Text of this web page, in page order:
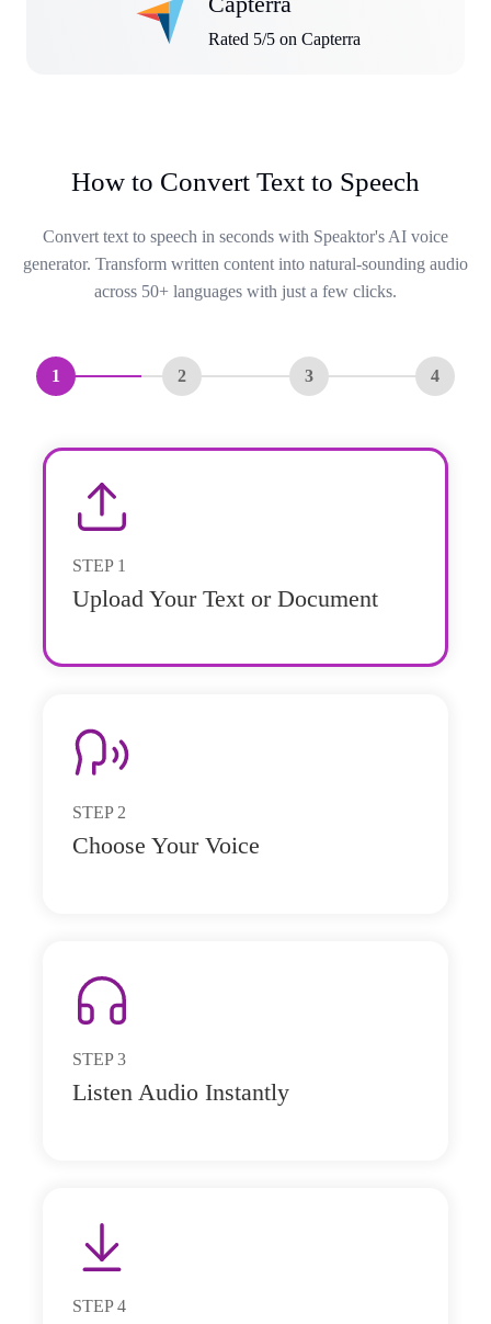
Rated 5/5 on Capterra
How to Convert Text to Speech
Convert text to speech in seconds with Speaktor's AI voice
generator. Transform written content into natural-sounding audio
across 50+ languages with just a few clicks.
1 2 3 4
STEP 1
Upload Your Text or Document
STEP 2
Choose Your Voice
STEP 3
Listen Audio Instantly
STEP 4